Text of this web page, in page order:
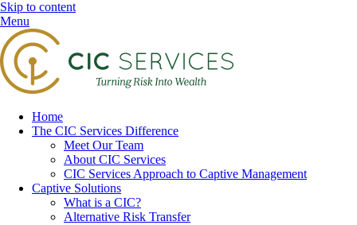
Skip to content
Menu
Home
The CIC Services Difference
Meet Our Team
About CIC Services
CIC Services Approach to Captive Management
Captive Solutions
What is a CIC?
Alternative Risk Transfer